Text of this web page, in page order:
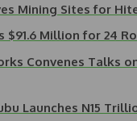
Mining Sites for
$91.6 Million for 24
Convenes Talks
Launches N15